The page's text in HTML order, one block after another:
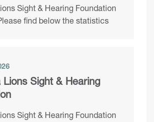
Sight & Hearing Foundation
find below the statistics
Lions Sight & Hearing
Sight & Hearing Foundation